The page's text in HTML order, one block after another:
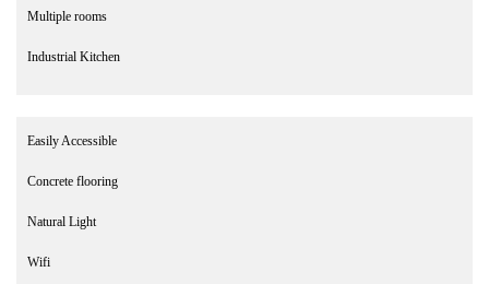
Multiple rooms
Industrial Kitchen
Easily Accessible
Concrete flooring
Natural Light
Wifi